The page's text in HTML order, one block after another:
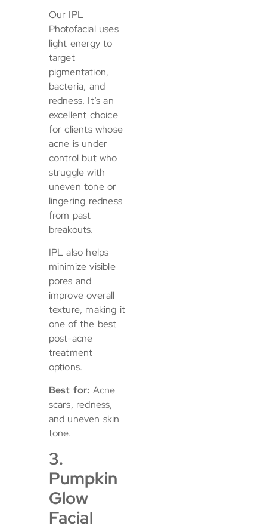
Our IPL
Photofacial uses
light energy to
target
pigmentation,
bacteria, and
redness. It’s an
excellent choice
for clients whose
acne is under
control but who
struggle with
uneven tone or
lingering redness
from past
breakouts.
IPL also helps
minimize visible
pores and
improve overall
texture, making it
one of the best
post-acne
treatment
options.
Best for: Acne
scars, redness,
and uneven skin
tone.
3.
Pumpkin
Glow
Facial